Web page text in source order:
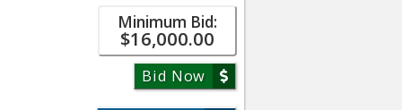
Minimum Bid:
$16,000.00
Bid Now